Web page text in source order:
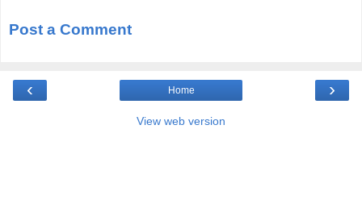
Post a Comment
‹ ›
Home
View web version